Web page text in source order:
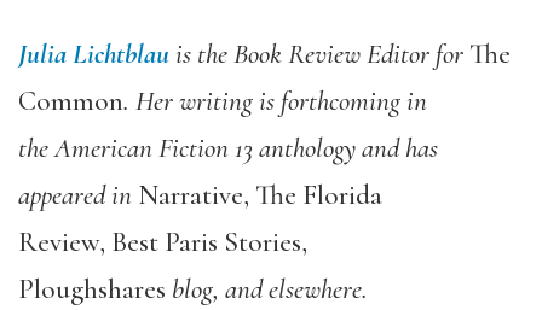
Julia Lichtblauis the Book Review Editor for The
Common. Her writing is forthcoming in
the American Fiction 13 anthology and has
appeared in Narrative, The Florida
Review, Best Paris Stories,
Ploughshares blog, and elsewhere.